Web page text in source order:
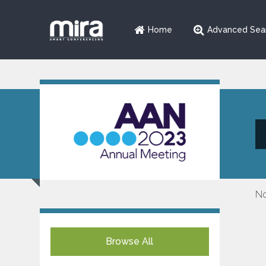
Home Advanced
Browse All